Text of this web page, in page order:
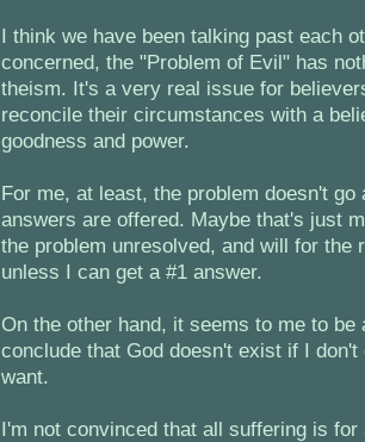
I think we have been talking past each
concerned, the "Problem of Evil" has
theism. It's a very real issue for
reconcile their circumstances with a
goodness and power.
For me, at least, the problem doesn't go
answers are offered. Maybe that's just
the problem unresolved, and will for the
unless I can get a #1 answer.
On the other hand, it seems to me to be
conclude that God doesn't exist if I don't
want.
I'm not convinced that all suffering is for